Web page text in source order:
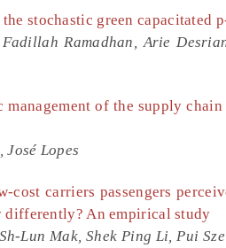
stochastic green capacitated
Ramadhan, Arie
of the supply
José Lopes
carriers passengers
differently? An empirical study
Lun Mak, Shek Ping Li, Pui